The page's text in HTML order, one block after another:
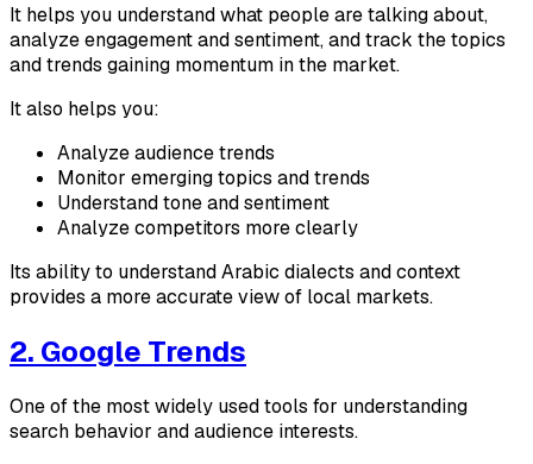
It helps you understand what people are talking about,
analyze engagement and sentiment, and track the topics
and trends gaining momentum in the market.
It also helps you:
Analyze audience trends
Monitor emerging topics and trends
Understand tone and sentiment
Analyze competitors more clearly
Its ability to understand Arabic dialects and context
provides a more accurate view of local markets.
2. Google Trends
One of the most widely used tools for understanding
search behavior and audience interests.